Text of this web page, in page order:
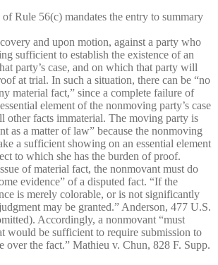
Rule 56(c) mandates the entry to summary
and upon motion, against a party who
sufficient to establish the existence of an
party’s case, and on which that party will
at trial. In such a situation, there can be “no
material fact,” since a complete failure of
element of the nonmoving party’s case
other facts immaterial. The moving party is
as a matter of law” because the nonmoving
a sufficient showing on an essential element
to which she has the burden of proof.
of material fact, the nonmovant must do
evidence” of a disputed fact. “If the
is merely colorable, or is not significantly
may be granted.” Anderson, 477 U.S.
Accordingly, a nonmovant “must
would be sufficient to require submission to
over the fact.” Mathieu v. Chun, 828 F. Supp.